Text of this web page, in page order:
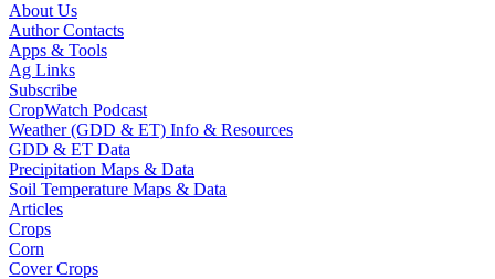
About Us
Author Contacts
Apps & Tools
Ag Links
Subscribe
CropWatch Podcast
Weather (GDD & ET) Info & Resources
GDD & ET Data
Precipitation Maps & Data
Soil Temperature Maps & Data
Articles
Crops
Corn
Cover Crops